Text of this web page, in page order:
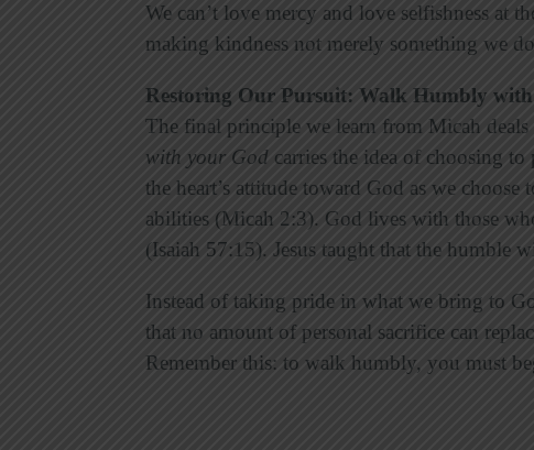
We can’t love mercy and love selfishness at
making kindness not merely something we
Restoring Our Pursuit: Walk Humbly
The final principle we learn from Micah
with your God carries the idea of choosing
the heart’s attitude toward God as we
abilities (Micah 2:3). God lives with those
(Isaiah 57:15). Jesus taught that the humble
Instead of taking pride in what we bring to
that no amount of personal sacrifice can
Remember this: to walk humbly, you must